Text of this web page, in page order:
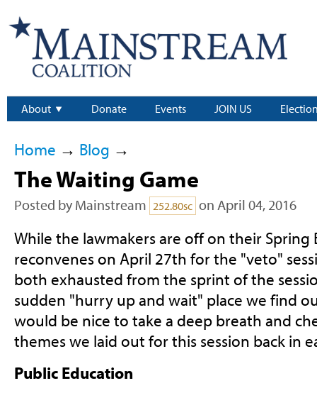
About Donate Events JOIN US
Home → Blog →
The Waiting Game
Posted by Mainstream 252.80sc on April 04, 2016
While the lawmakers are off on their Spring
reconvenes on April 27th for the "veto"
both exhausted from the sprint of the
sudden "hurry up and wait" place we find
would be nice to take a deep breath and
themes we laid out for this session back in
Public Education